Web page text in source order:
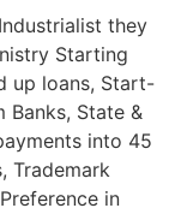
they
Starting
up loans, Start-
Banks, State &
into 45
Trademark
in